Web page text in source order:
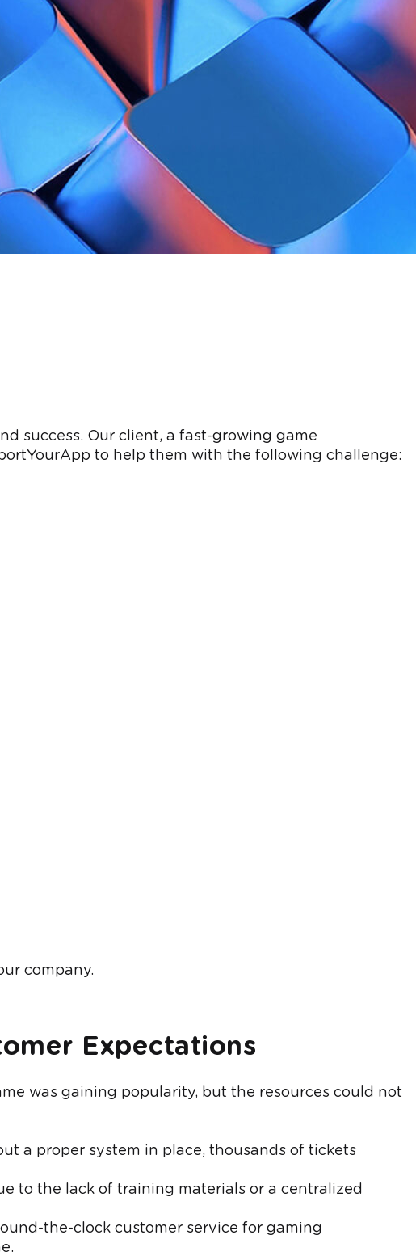
success. Our client, a fast-growing game
to help them with the following challenge:
company.
Expectations
was gaining popularity, but the resources could not
a proper system in place, thousands of tickets
to the lack of training materials or a centralized
the-clock customer service for gaming